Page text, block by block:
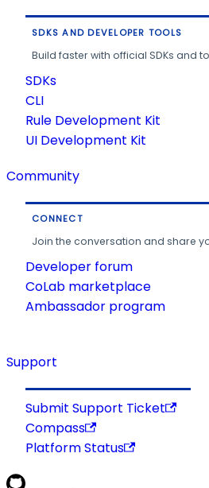
SDKS AND DEVELOPER TOOLS
Build faster with official SDKs and
SDKs
CLI
Rule Development Kit
UI Development Kit
Community
CONNECT
Join the conversation and share
Developer forum
CoLab marketplace
Ambassador program
Support
Submit Support Ticket
Compass
Platform Status